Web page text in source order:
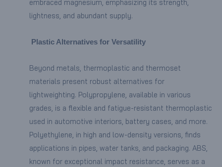
embraced magnesium, emphasizing its strength,
lightness, and abundant supply.
Plastic Alternatives for Versatility
Beyond metals, thermoplastic and thermoset
materials present robust alternatives for
lightweighting. Polypropylene, available in various
grades, is a flexible and fatigue-resistant thermoplastic
used in automotive interiors, battery cases, and more.
Polyethylene, in high and low-density versions, finds
applications in pipes, water tanks, and packaging. ABS,
known for exceptional impact resistance, serves as a